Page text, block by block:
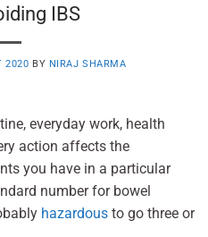
IBS
2020 BY NIRAJ SHARMA
everyday work, health
action affects the
you have in a particular
number for bowel
hazardous to go three or